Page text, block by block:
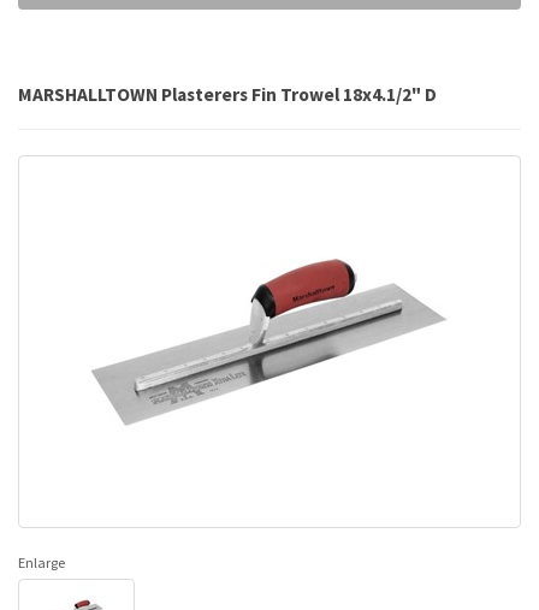
MARSHALLTOWN Plasterers Fin Trowel 18x4.1/2" D
Enlarge